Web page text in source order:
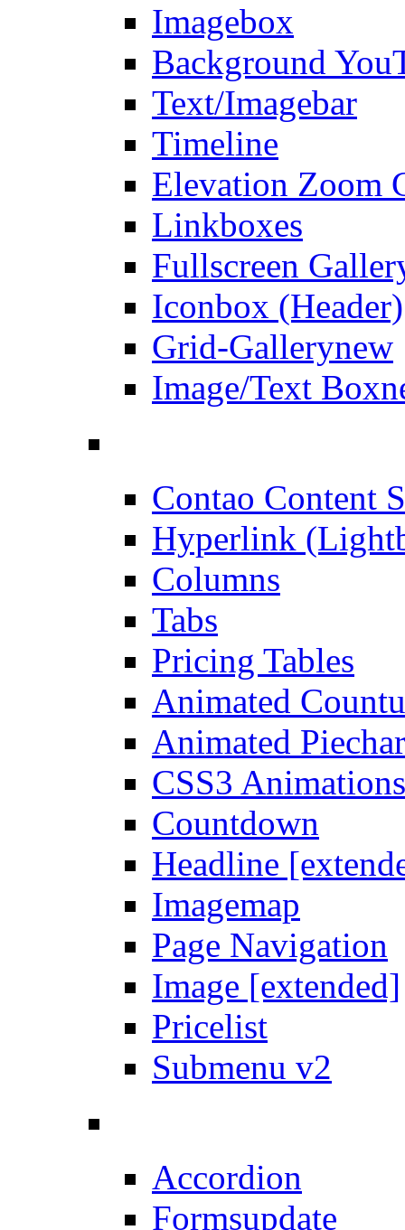
Imagebox
Background
Text/Imagebar
Timeline
Elevation Zoom
Linkboxes
Fullscreen
Iconbox (Header)
Grid-Gallerynew
Image/Text Box
Contao Content
Hyperlink
Columns
Tabs
Pricing Tables
Animated
Animated
CSS3 Animations
Countdown
Headline
Imagemap
Page Navigation
Image [extended]
Pricelist
Submenu v2
Accordion
Formsupdate